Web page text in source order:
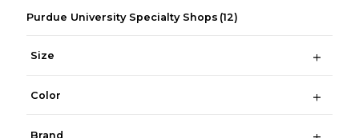
Purdue University Specialty Shops (12)
Size
Color
Brand